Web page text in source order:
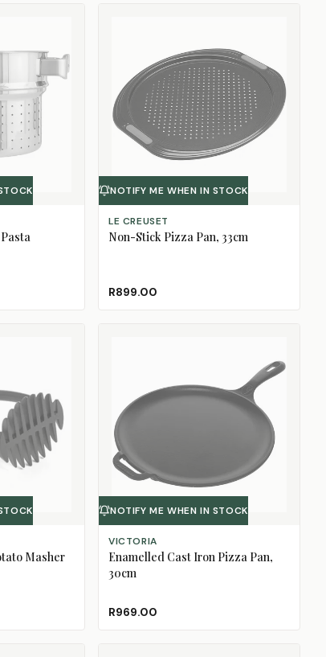
NOTIFY ME WHEN IN STOCK
LE CREUSET
Non-Stick Pizza Pan, 33cm
R899.00
Masher
NOTIFY ME WHEN IN STOCK
VICTORIA
Enamelled Cast Iron Pizza Pan,
30cm
R969.00